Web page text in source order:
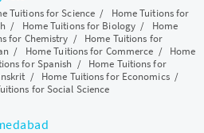
Tuitions for Science / Home Tuitions for
/ Home Tuitions for Biology / Home
for Chemistry / Home Tuitions for
/ Home Tuitions for Commerce / Home
for Spanish / Home Tuitions for
/ Home Tuitions for Economics/
for Social Science